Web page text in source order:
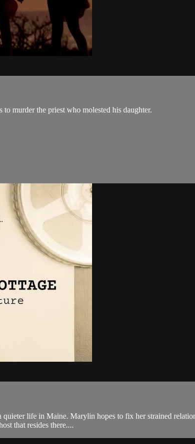
murder the priest who molested his daughter.
life in Maine. Marylin hopes to fix her strained
that resides there....